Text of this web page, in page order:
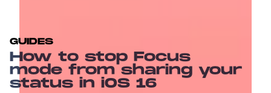
GUIDES
How to stop Focus
mode from sharing your
status in iOS 16